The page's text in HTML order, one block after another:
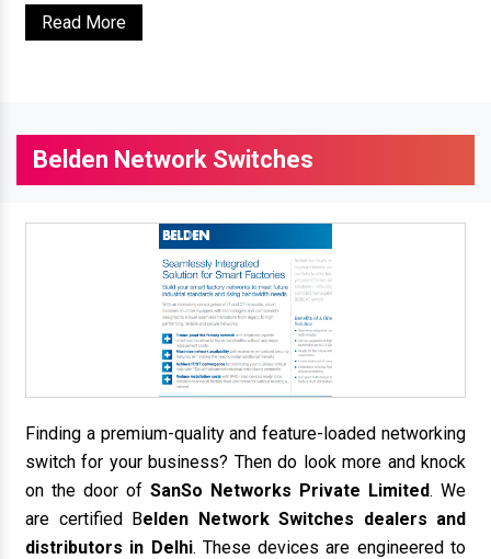
Read More
Belden Network Switches
Finding a premium-quality and feature-loaded networking
switch for your business? Then do look more and knock
on the door of SanSo Networks Private Limited. We
are certified Belden Network Switches dealers and
distributors in Delhi. These devices are engineered to